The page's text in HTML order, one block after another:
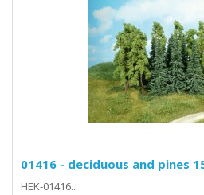
01416 - deciduous and pines
HEK-01416..